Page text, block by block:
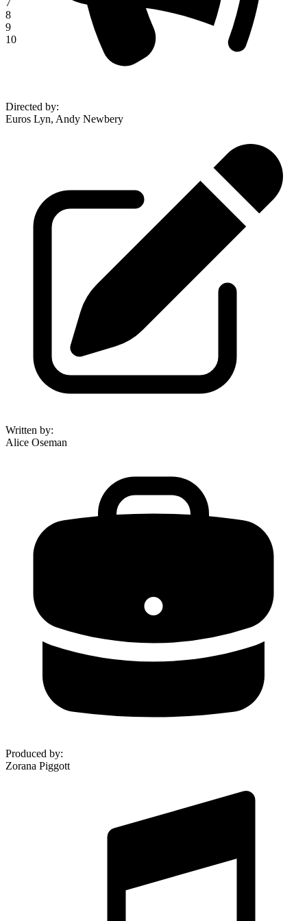
8
9
10
Directed by:
Euros Lyn, Andy Newbery
Written by:
Alice Oseman
Produced by:
Zorana Piggott